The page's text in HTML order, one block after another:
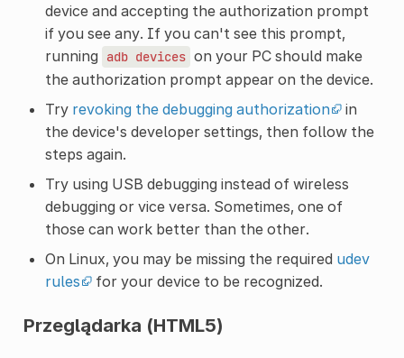
device and accepting the authorization prompt
if you see any. If you can't see this prompt,
running
adb devices on your PC should make
the authorization prompt appear on the device.
Try revoking the debugging authorization
in
the device's developer settings, then follow the
steps again.
Try using USB debugging instead of wireless
debugging or vice versa. Sometimes, one of
those can work better than the other.
On Linux, you may be missing the required udev
rules
for your device to be recognized.
Przeglądarka (HTML5)